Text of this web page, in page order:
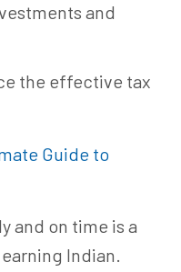
and
the effective tax
Guide to
and on time is a
Indian.